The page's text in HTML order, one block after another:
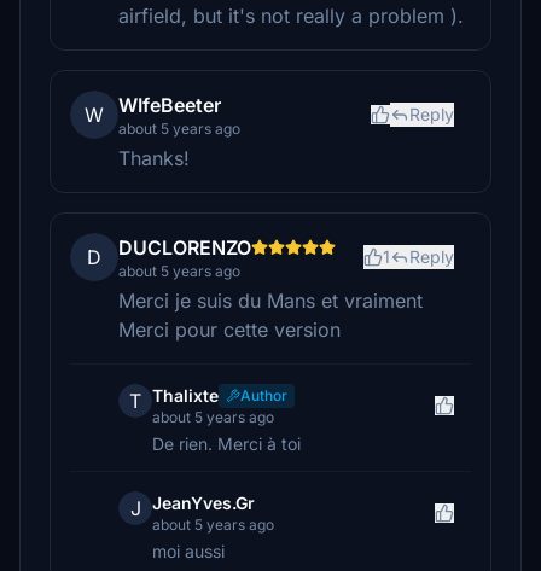
airfield, but it's not really a problem ).
W WIfeBeeter
about 5 years ago
Reply
Thanks!
D DUCLORENZO
about 5 years ago
1 Reply
Merci je suis du Mans et vraiment
Merci pour cette version
T Thalixte
Author
about 5 years ago
De rien. Merci à toi
J JeanYves.Gr
about 5 years ago
moi aussi